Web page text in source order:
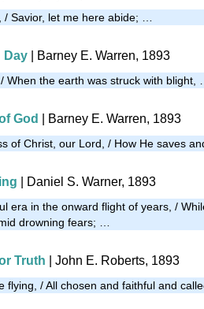
Savior, let me here abide; …
Day | Barney E. Warren, 1893
When the earth was struck with blight,
God | Barney E. Warren, 1893
of Christ, our Lord, / How He saves
| Daniel S. Warner, 1893
era in the onward flight of years, /
drowning fears; …
Truth | John E. Roberts, 1893
flying, / All chosen and faithful and